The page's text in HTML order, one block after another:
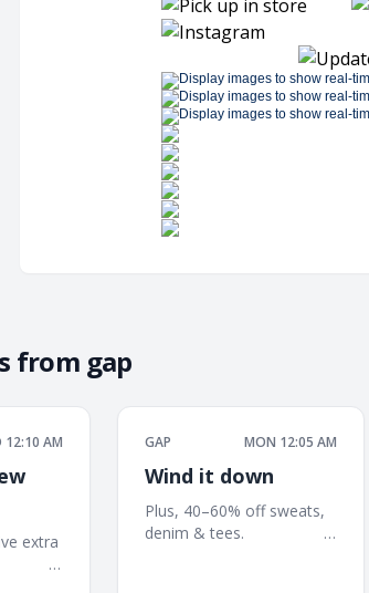
from gap
12:10 AM
extra
GAP MON 12:05 AM
Wind it down
Plus, 40–60% off sweats,
denim & tees. ͏ ͏ ͏ ͏ ͏ ͏ ͏ ͏ ͏ ͏ ͏ ͏ ͏ ͏ ͏ ͏ ͏ ͏ ͏ ͏ ͏